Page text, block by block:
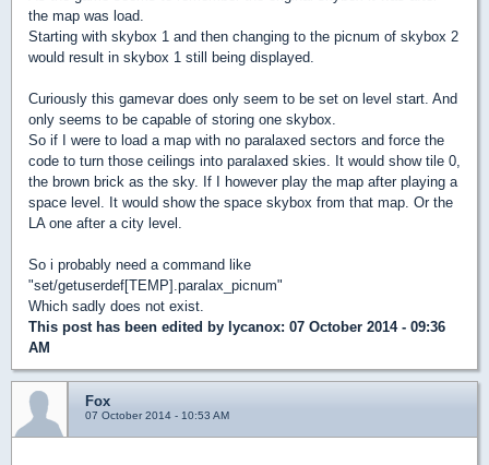
the map was load.
Starting with skybox 1 and then changing to the picnum of skybox 2
would result in skybox 1 still being displayed.
Curiously this gamevar does only seem to be set on level start. And
only seems to be capable of storing one skybox.
So if I were to load a map with no paralaxed sectors and force the
code to turn those ceilings into paralaxed skies. It would show tile 0,
the brown brick as the sky. If I however play the map after playing a
space level. It would show the space skybox from that map. Or the
LA one after a city level.
So i probably need a command like
"set/getuserdef[TEMP].paralax_picnum"
Which sadly does not exist.
This post has been edited by lycanox: 07 October 2014 - 09:36
AM
Fox
07 October 2014 - 10:53 AM